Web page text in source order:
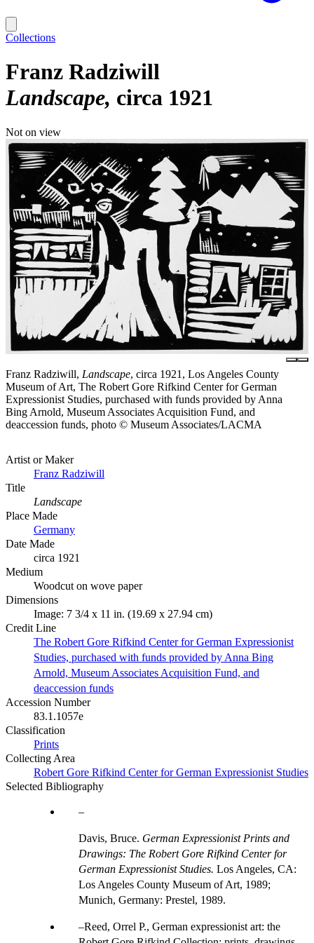
Collections
Franz Radziwill
Landscape circa 1921
Not on view
Franz Radziwill, Landscape, circa 1921, Los Angeles County
Museum of Art, The Robert Gore Rifkind Center for German
Expressionist Studies, purchased with funds provided by Anna
Bing Arnold, Museum Associates Acquisition Fund, and
deaccession funds, photo © Museum Associates/LACMA
Artist or Maker
Franz Radziwill
Title
Landscape
Place Made
Germany
Date Made
circa 1921
Medium
Woodcut on wove paper
Dimensions
Image: 7 3/4 x 11 in. (19.69 x 27.94 cm)
Credit Line
The Robert Gore Rifkind Center for German Expressionist
Studies, purchased with funds provided by Anna Bing
Arnold, Museum Associates Acquisition Fund, and
deaccession funds
Accession Number
83.1.1057e
Classification
Prints
Collecting Area
Robert Gore Rifkind Center for German Expressionist Studies
Selected Bibliography
Davis, Bruce. German Expressionist Prints and
Drawings: The Robert Gore Rifkind Center for
German Expressionist Studies. Los Angeles, CA:
Los Angeles County Museum of Art, 1989;
Munich, Germany: Prestel, 1989.
Reed, Orrel P., German expressionist art: the